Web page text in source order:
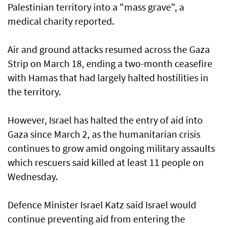
Palestinian territory into a "mass grave", a
medical charity reported.
Air and ground attacks resumed across the Gaza
Strip on March 18, ending a two-month ceasefire
with Hamas that had largely halted hostilities in
the territory.
However, Israel has halted the entry of aid into
Gaza since March 2, as the humanitarian crisis
continues to grow amid ongoing military assaults
which rescuers said killed at least 11 people on
Wednesday.
Defence Minister Israel Katz said Israel would
continue preventing aid from entering the